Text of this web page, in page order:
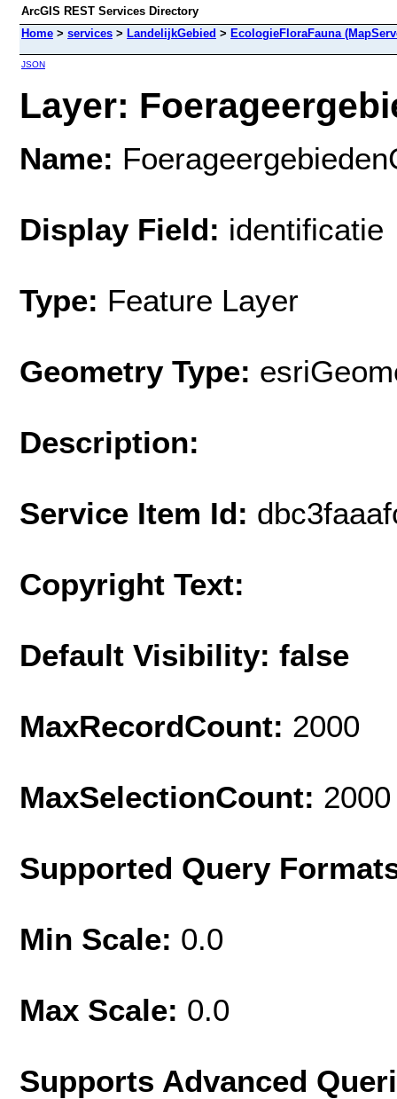
ArcGIS REST Services Directory
Home > services > LandelijkGebied > EcologieFloraFauna
JSON
Layer:
Name:
Display Field: identificatie
Type: Feature Layer
Geometry Type:
Description:
Service Item Id:
Copyright Text:
Default Visibility: false
MaxRecordCount: 2000
MaxSelectionCount: 2000
Supported Query
Min Scale: 0.0
Max Scale: 0.0
Supports Advanced